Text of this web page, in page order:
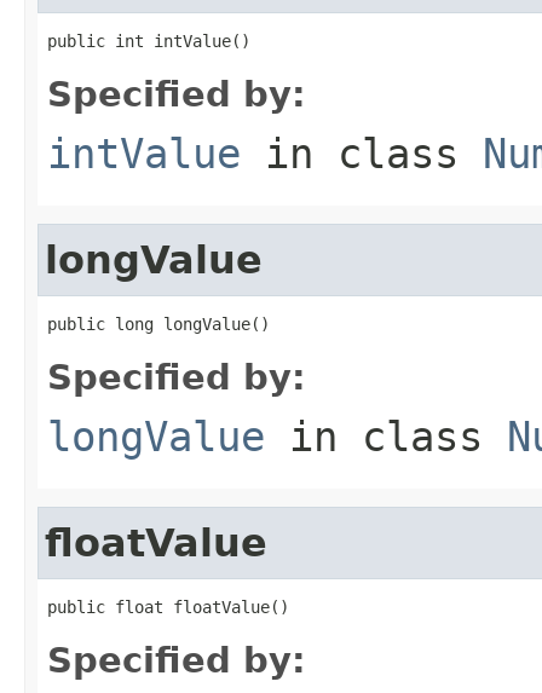
public int intValue()
Specified by:
intValue in class
longValue
public long longValue()
Specified by:
longValue in class
floatValue
public float floatValue()
Specified by: